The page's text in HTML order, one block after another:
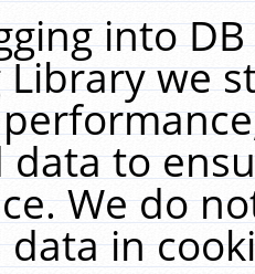
into
Library we
to
We do
in